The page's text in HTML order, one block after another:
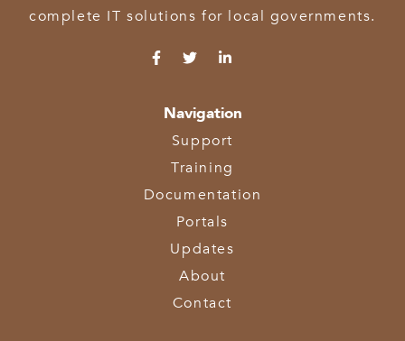
complete IT solutions for local governments.
Navigation
Support
Training
Documentation
Portals
Updates
About
Contact